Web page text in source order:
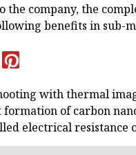
the company, the
benefits in sub-
with thermal
formation of carbon
electrical resistance